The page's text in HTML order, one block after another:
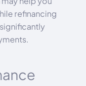
refinancing